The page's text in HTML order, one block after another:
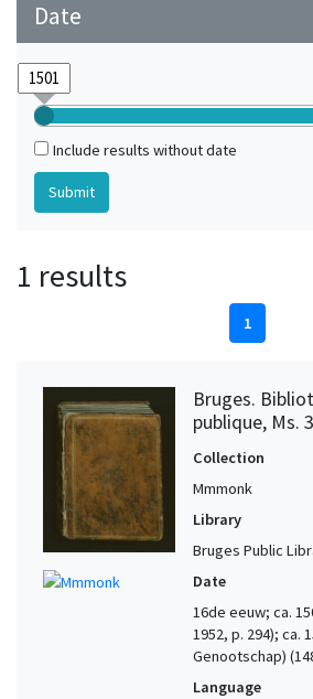
Date
Include results without date
1 results
1
Bruges.
publique, Ms.
Collection
Mmmonk
Library
Bruges Public
Date
16de eeuw; ca.
1952, p. 294); ca.
Genootschap)
Language